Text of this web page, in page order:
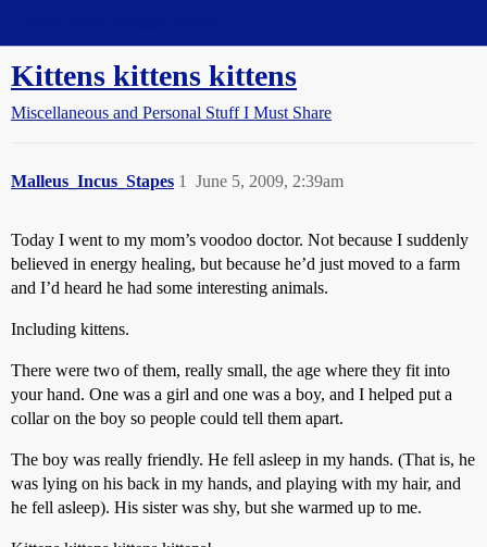
Kittens kittens kittens
Miscellaneous and Personal Stuff I Must Share
Malleus_Incus_Stapes June 5, 2009, 2:39am
1
Today I went to my mom’s voodoo doctor. Not because I suddenly
believed in energy healing, but because he’d just moved to a farm
and I’d heard he had some interesting animals.
Including kittens.
There were two of them, really small, the age where they fit into
your hand. One was a girl and one was a boy, and I helped put a
collar on the boy so people could tell them apart.
The boy was really friendly. He fell asleep in my hands. (That is, he
was lying on his back in my hands, and playing with my hair, and
he fell asleep). His sister was shy, but she warmed up to me.